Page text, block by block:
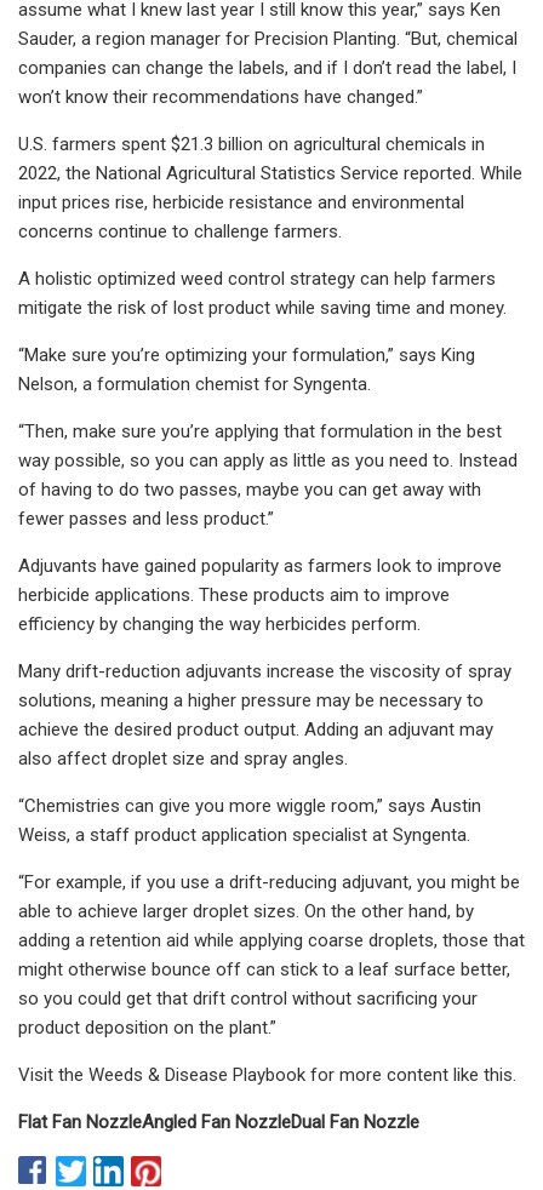
assume what I knew last year I still know this year,” says Ken
Sauder, a region manager for Precision Planting. “But, chemical
companies can change the labels, and if I don’t read the label, I
won’t know their recommendations have changed.”
U.S. farmers spent $21.3 billion on agricultural chemicals in
2022, the National Agricultural Statistics Service reported. While
input prices rise, herbicide resistance and environmental
concerns continue to challenge farmers.
A holistic optimized weed control strategy can help farmers
mitigate the risk of lost product while saving time and money.
“Make sure you’re optimizing your formulation,” says King
Nelson, a formulation chemist for Syngenta.
“Then, make sure you’re applying that formulation in the best
way possible, so you can apply as little as you need to. Instead
of having to do two passes, maybe you can get away with
fewer passes and less product.”
Adjuvants have gained popularity as farmers look to improve
herbicide applications. These products aim to improve
efficiency by changing the way herbicides perform.
Many drift-reduction adjuvants increase the viscosity of spray
solutions, meaning a higher pressure may be necessary to
achieve the desired product output. Adding an adjuvant may
also affect droplet size and spray angles.
“Chemistries can give you more wiggle room,” says Austin
Weiss, a staff product application specialist at Syngenta.
“For example, if you use a drift-reducing adjuvant, you might be
able to achieve larger droplet sizes. On the other hand, by
adding a retention aid while applying coarse droplets, those that
might otherwise bounce off can stick to a leaf surface better,
so you could get that drift control without sacrificing your
product deposition on the plant.”
Visit the Weeds & Disease Playbook for more content like this.
Flat Fan NozzleAngled Fan NozzleDual Fan Nozzle